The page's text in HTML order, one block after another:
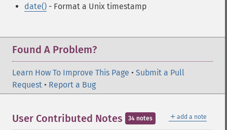
date() - Format a Unix timestamp
Found A Problem?
Learn How To Improve This Page • Submit a Pull
Request • Report a Bug
＋ add a note
User Contributed Notes 34 notes